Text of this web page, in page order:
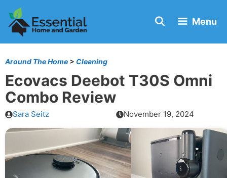
Skip
to
content
Menu
Around The Home > Cleaning
Ecovacs Deebot T30S Omni
Combo Review
Sara Seitz November 19, 2024